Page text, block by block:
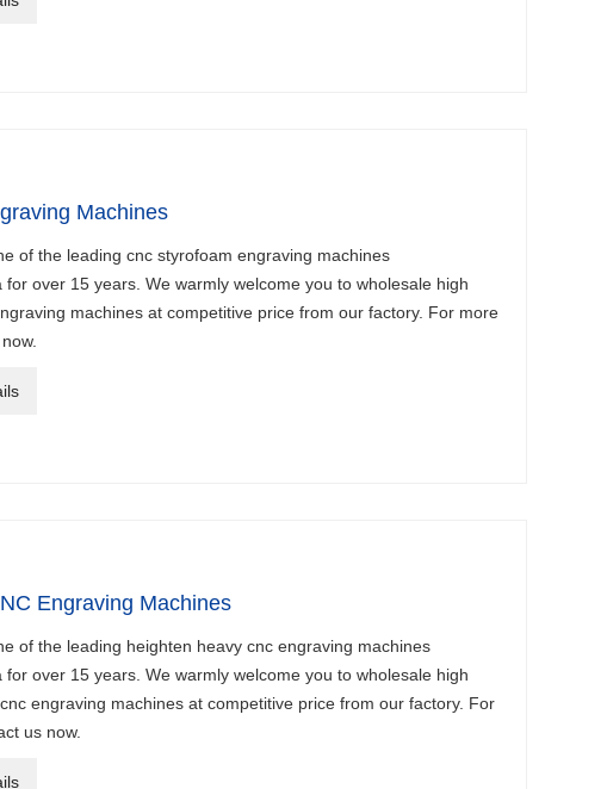
Machines
of the leading cnc styrofoam engraving machines
for over 15 years. We warmly welcome you to wholesale high
machines at competitive price from our factory. For more
Engraving Machines
of the leading heighten heavy cnc engraving machines
for over 15 years. We warmly welcome you to wholesale high
engraving machines at competitive price from our factory. For
us now.